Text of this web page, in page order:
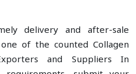
delivery and after-sale
of the counted Collagen
and Suppliers In